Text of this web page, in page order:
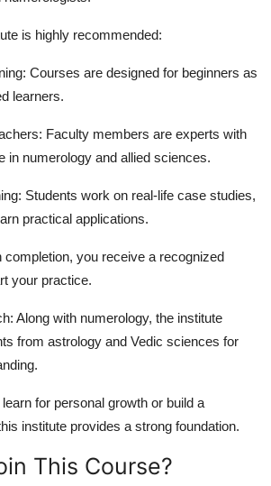
is highly recommended:
Courses are designed for beginners as
learners.
Faculty members are experts with
in numerology and allied sciences.
Students work on real-life case studies,
practical applications.
completion, you receive a recognized
your practice.
Along with numerology, the institute
from astrology and Vedic sciences for
for personal growth or build a
institute provides a strong foundation.
This Course?